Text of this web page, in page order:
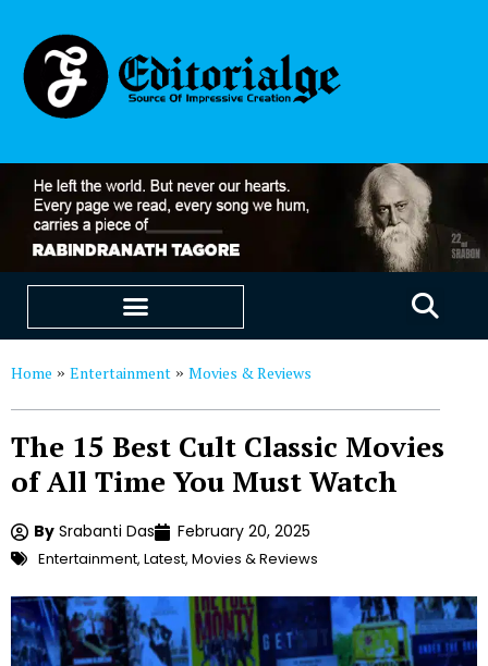
Home » Entertainment » Movies & Reviews
The 15 Best Cult Classic Movies
of All Time You Must Watch
By Srabanti Das February 20, 2025
Entertainment, Latest, Movies & Reviews